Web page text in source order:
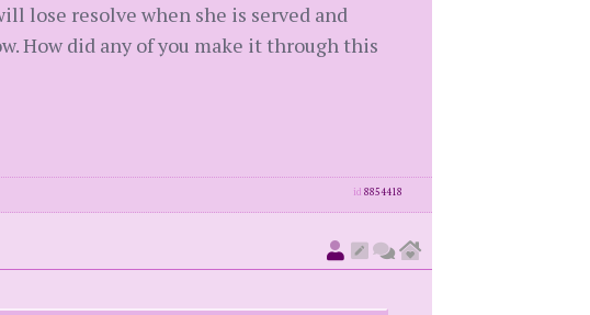
lose resolve when she is served and
How did any of you make it through this
id 8854418